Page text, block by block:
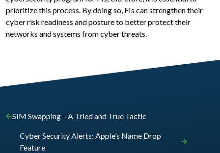
prioritize this process. By doing so, FIs can strengthen their
cyber risk readiness and posture to better protect their
networks and systems from cyber threats.
SIM Swapping – A Tried and True Tactic
Cyber Security Alerts: Apple’s Name Drop
Feature